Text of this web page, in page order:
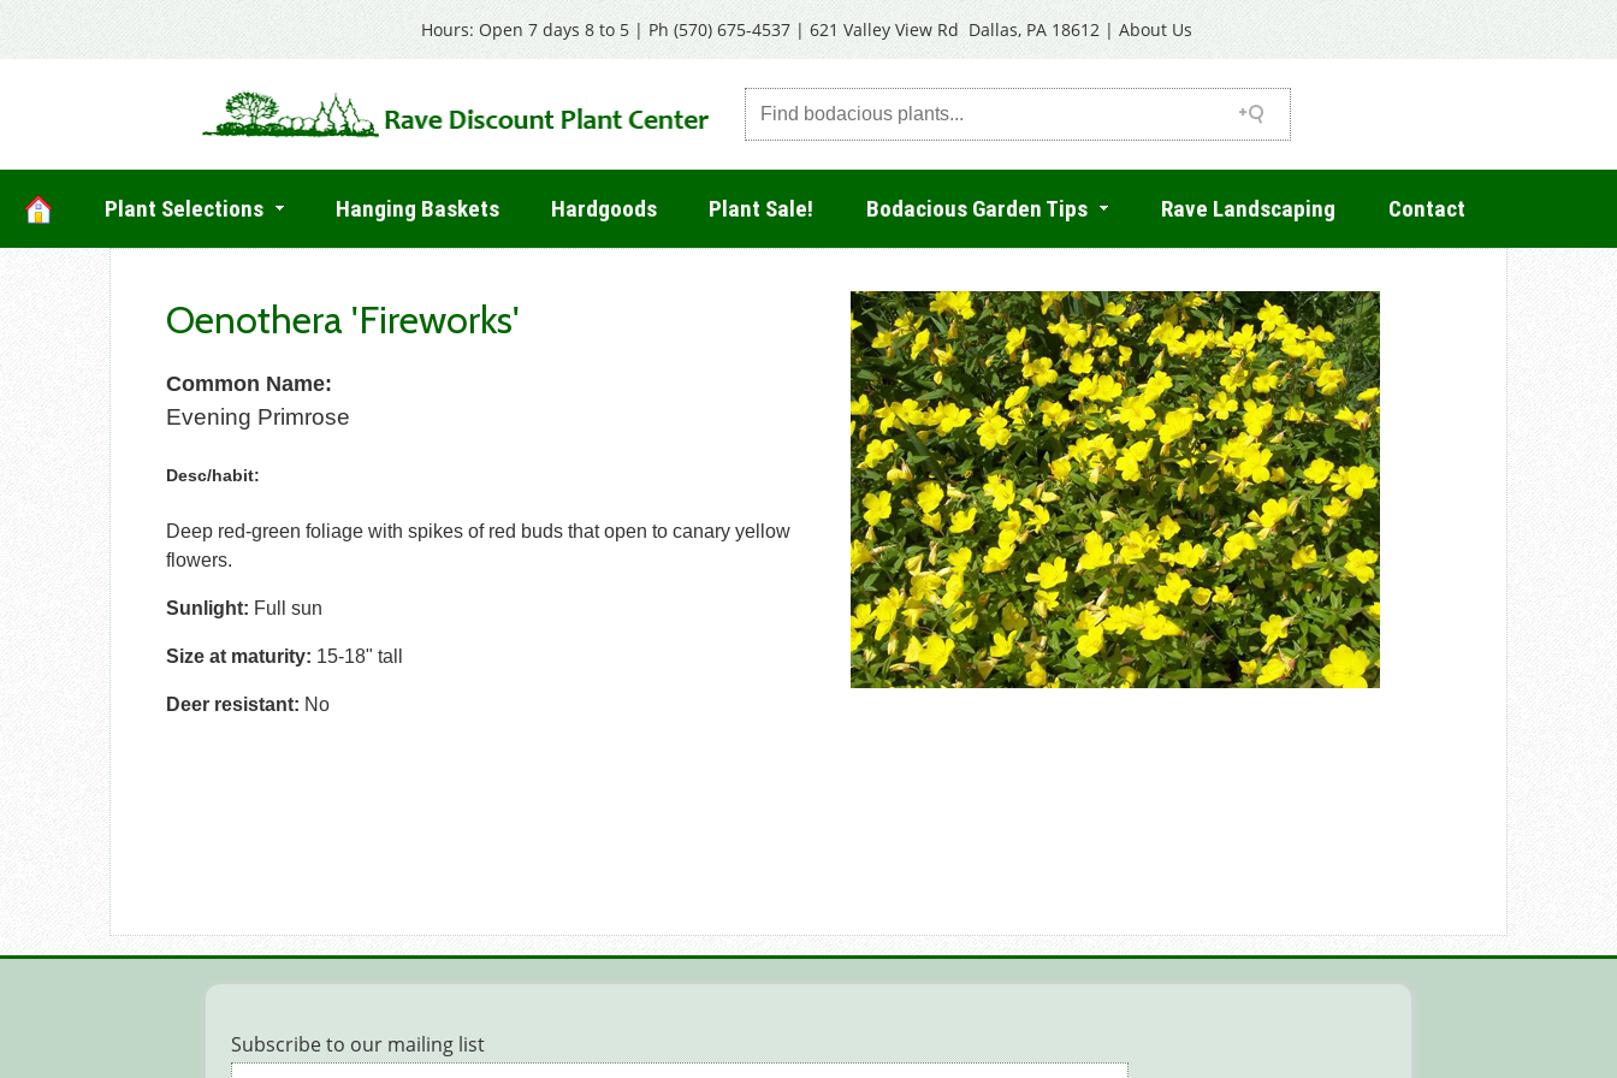
Hours: Open 7 days 8 to 5 | Ph (570) 675-4537| 621 Valley View Rd Dallas, PA 18612| About Us
Plant Selections Hanging Baskets Hardgoods Plant Sale! Bodacious Garden Tips Rave Landscaping Contact
Oenothera 'Fireworks'
Common Name:
Evening Primrose
Desc/habit:
Deep red-green foliage with spikes of red buds that open to canary yellow
flowers.
Sunlight: Full sun
Size at maturity: 15-18" tall
Deer resistant: No
Subscribe to our mailing list